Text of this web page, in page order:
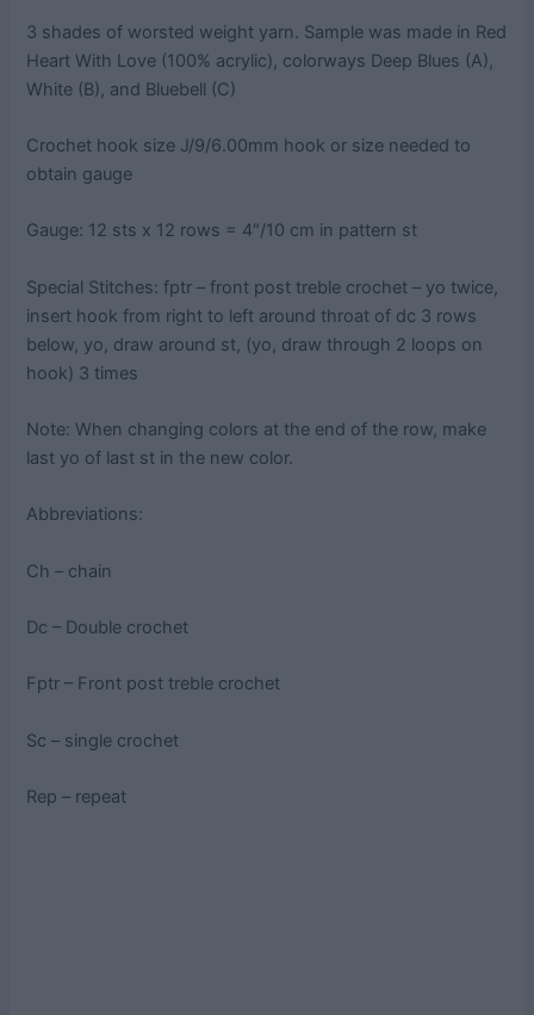
3 shades of worsted weight yarn. Sample was made in Red
Heart With Love (100% acrylic), colorways Deep Blues (A),
White (B), and Bluebell (C)
Crochet hook size J/9/6.00mm hook or size needed to
obtain gauge
Gauge: 12 sts x 12 rows = 4″/10 cm in pattern st
Special Stitches: fptr – front post treble crochet – yo twice,
insert hook from right to left around throat of dc 3 rows
below, yo, draw around st, (yo, draw through 2 loops on
hook) 3 times
Note: When changing colors at the end of the row, make
last yo of last st in the new color.
Abbreviations:
Ch – chain
Dc – Double crochet
Fptr – Front post treble crochet
Sc – single crochet
Rep – repeat